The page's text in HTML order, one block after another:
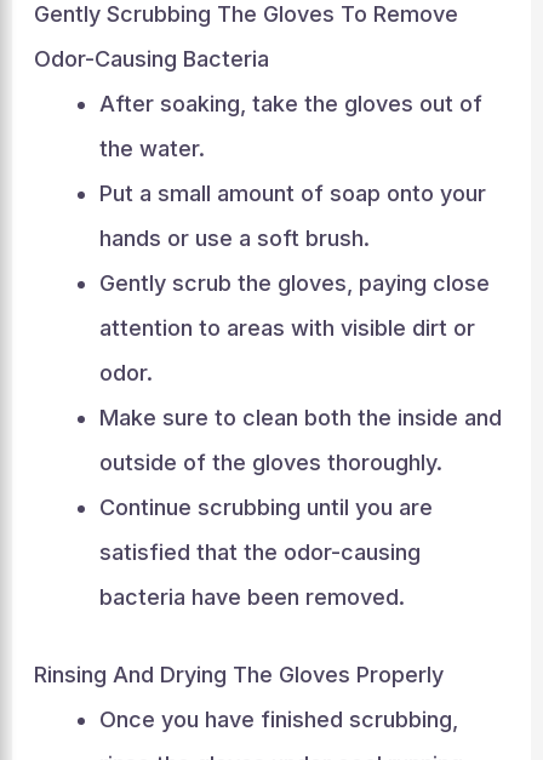
Gently Scrubbing The Gloves To Remove
Odor-Causing Bacteria
After soaking, take the gloves out of
the water.
Put a small amount of soap onto your
hands or use a soft brush.
Gently scrub the gloves, paying close
attention to areas with visible dirt or
odor.
Make sure to clean both the inside and
outside of the gloves thoroughly.
Continue scrubbing until you are
satisfied that the odor-causing
bacteria have been removed.
Rinsing And Drying The Gloves Properly
Once you have finished scrubbing,